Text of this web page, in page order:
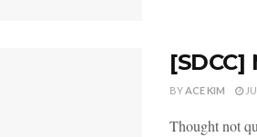
BYACE KIM
Thought not